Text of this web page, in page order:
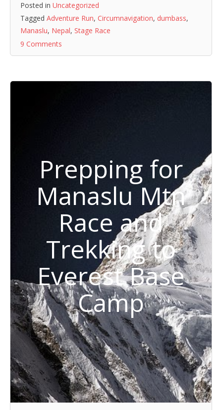
Posted in Uncategorized
Tagged Adventure Run, Circumnavigation, dumbass,
Manaslu, Nepal, Stage Race
9 Comments
Prepping for
Manaslu Mtn
Race and
Trekking to
Everest Base
Camp